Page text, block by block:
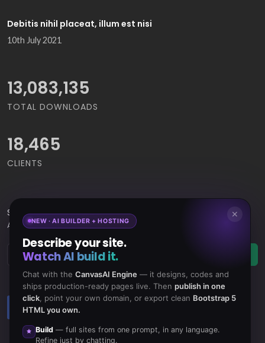
Debitis nihil placeat, illum est nisi
10th July 2021
14,668,964
TOTAL DOWNLOADS
18,465
CLIENTS
Subscribeto Our Newsletter to get Important News,
Amazing Offers & Inside Scoops:
Like us
on Facebook
Subscribe
✕
NEW · AI BUILDER + HOSTING
Describe your site.
Watch AI build it.
Chat with the CanvasAI Engine— it designs, codes and
ships production-ready pages live. Then publish in one
click, point your own domain, or export clean Bootstrap 5
HTML you own.
Build— full sites from one prompt, in any language.
Refine just by chatting.